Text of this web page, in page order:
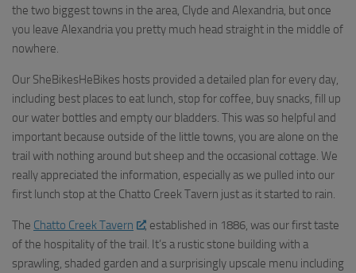
the two biggest towns in the area, Clyde and Alexandria, but once
you leave Alexandria you pretty much head straight in the middle of
nowhere.
Our SheBikesHeBikes hosts provided a detailed plan for every day,
including best places to eat lunch, stop for coffee, buy snacks, fill up
our water bottles and empty our bladders. This was so helpful and
important because outside of the little towns, you are alone on the
trail with nothing around but sheep and the occasional cottage. We
really appreciated the information, especially as we pulled into our
first lunch stop at the Chatto Creek Tavern just as it started to rain.
The Chatto Creek Tavern
, established in 1886, was our first taste
of the hospitality of the trail. It’s a rustic stone building with a
sprawling, shaded garden and a surprisingly upscale menu including